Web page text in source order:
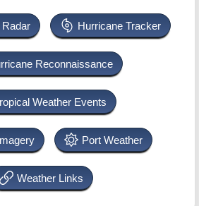
Radar Hurricane Tracker
Reconnaissance
Weather Events
Port Weather
Weather Links